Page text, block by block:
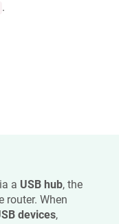
.
a USB hub, the
router. When
devices,